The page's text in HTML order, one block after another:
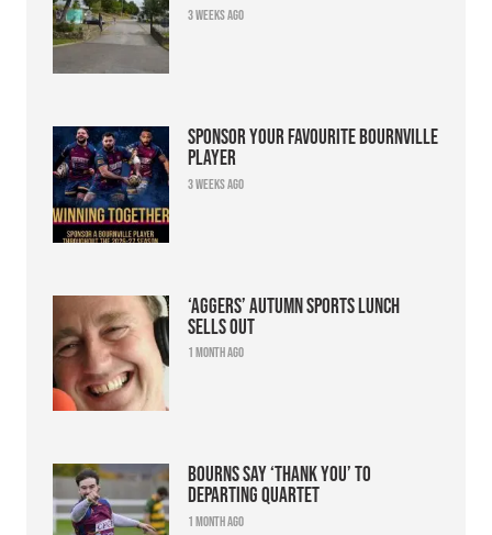
3 weeks ago
Sponsor your favourite Bournville
player
3 weeks ago
‘Aggers’ Autumn Sports Lunch
sells out
1 month ago
Bourns say ‘thank you’ to
departing quartet
1 month ago